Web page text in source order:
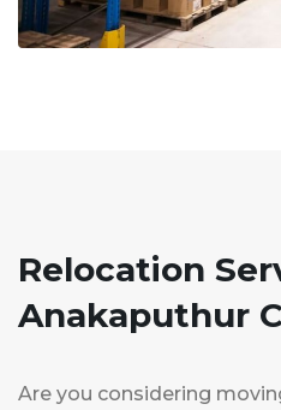
Relocation
Anakaputhur
Are you considering